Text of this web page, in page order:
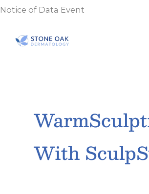
Skip
content
Notice of Data Event
With